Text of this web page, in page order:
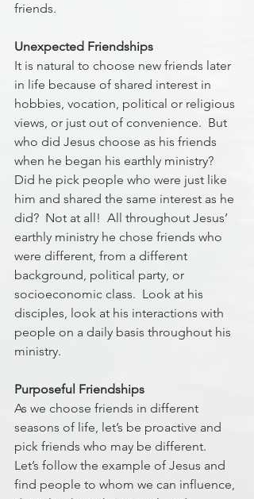
friends.
Unexpected Friendships
It is natural to choose new friends later
in life because of shared interest in
hobbies, vocation, political or religious
views, or just out of convenience.  But
who did Jesus choose as his friends
when he began his earthly ministry?
Did he pick people who were just like
him and shared the same interest as he
did?  Not at all!  All throughout Jesus’
earthly ministry he chose friends who
were different, from a different
background, political party, or
socioeconomic class.  Look at his
disciples, look at his interactions with
people on a daily basis throughout his
ministry.
Purposeful Friendships
As we choose friends in different
seasons of life, let’s be proactive and
pick friends who may be different.
Let’s follow the example of Jesus and
find people to whom we can influence,